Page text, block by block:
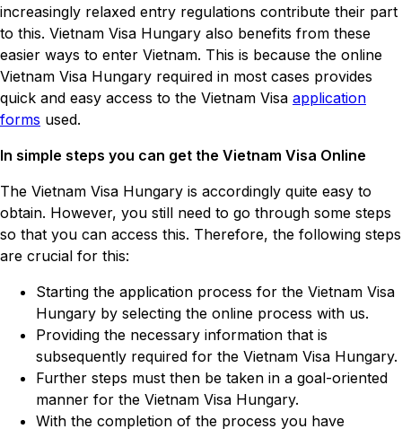
increasingly relaxed entry regulations contribute their part
to this. Vietnam Visa Hungary also benefits from these
easier ways to enter Vietnam. This is because the online
Vietnam Visa Hungary required in most cases provides
quick and easy access to the Vietnam Visa application
forms used.
In simple steps you can get the Vietnam Visa Online
The Vietnam Visa Hungary is accordingly quite easy to
obtain. However, you still need to go through some steps
so that you can access this. Therefore, the following steps
are crucial for this:
Starting the application process for the Vietnam Visa
Hungary by selecting the online process with us.
Providing the necessary information that is
subsequently required for the Vietnam Visa Hungary.
Further steps must then be taken in a goal-oriented
manner for the Vietnam Visa Hungary.
With the completion of the process you have